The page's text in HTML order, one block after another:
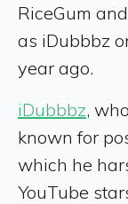
RiceGum
as iDubbbz
year ago.
iDubbbz,
known for
which he
YouTube